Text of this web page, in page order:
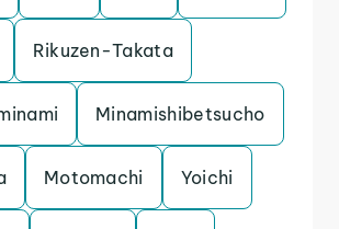
Rikuzen-Takata
Minamishibetsucho
Motomachi Yoichi